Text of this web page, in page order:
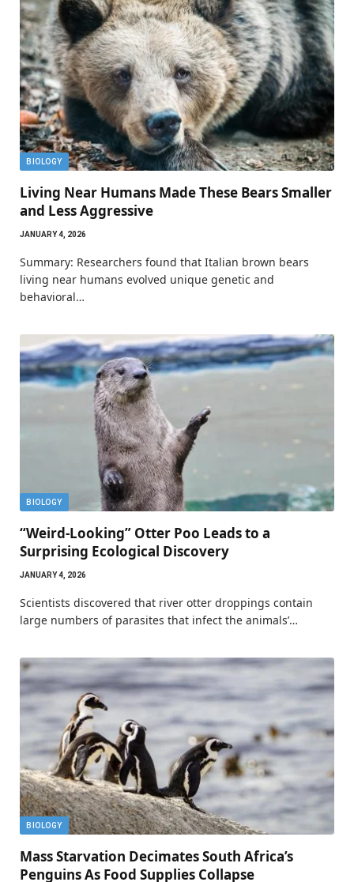
BIOLOGY
Living Near Humans Made These Bears Smaller
and Less Aggressive
JANUARY 4, 2026
Summary: Researchers found that Italian brown bears
living near humans evolved unique genetic and
behavioral…
BIOLOGY
“Weird-Looking” Otter Poo Leads to a
Surprising Ecological Discovery
JANUARY 4, 2026
Scientists discovered that river otter droppings contain
large numbers of parasites that infect the animals’…
BIOLOGY
Mass Starvation Decimates South Africa’s
Penguins As Food Supplies Collapse